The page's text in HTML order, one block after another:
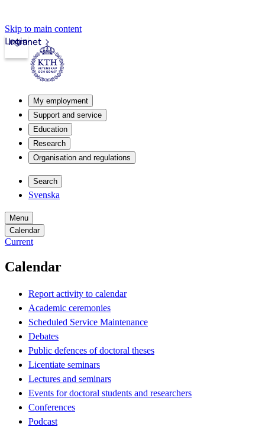
Skip to main content
Intranet
Login
My employment
Support and service
Education
Research
Organisation and regulations
Search
Svenska
Menu
Calendar
Current
Calendar
Report activity to calendar
Academic ceremonies
Scheduled Service Maintenance
Debates
Public defences of doctoral theses
Licentiate seminars
Lectures and seminars
Events for doctoral students and researchers
Conferences
Podcast